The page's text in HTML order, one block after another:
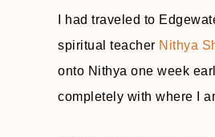
I had traveled to
spiritual teacher Nithya
onto Nithya one week
completely with where I